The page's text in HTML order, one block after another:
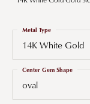
14K White Gold
Metal Type
oval
Center Gem Shape